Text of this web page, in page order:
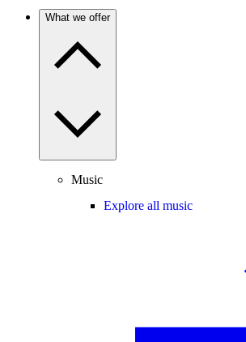
What we offer
Music
Explore all music